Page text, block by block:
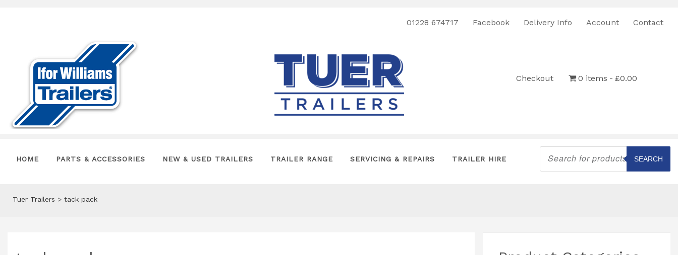
01228 674717 Facebook Delivery Info Account Contact
Checkout 0 items £0.00
HOME PARTS & ACCESSORIES NEW & USED TRAILERS TRAILER RANGE SERVICING & REPAIRS TRAILER HIRE
Products
search
SEARCH
Tuer Trailers > tack pack